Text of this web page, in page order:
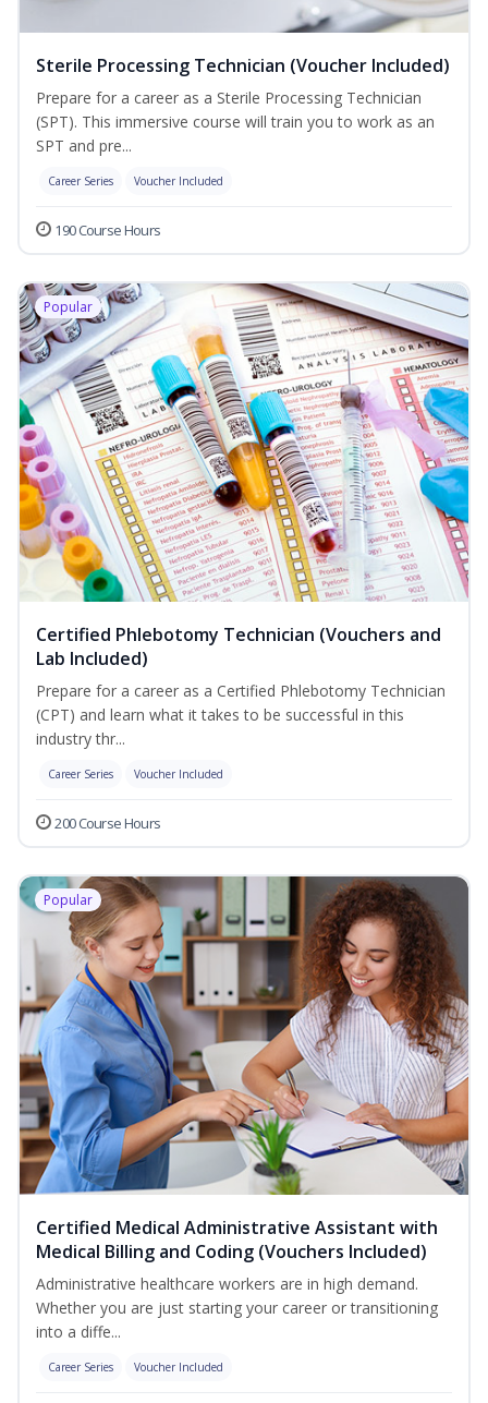
Sterile Processing Technician (Voucher Included)
Prepare for a career as a Sterile Processing Technician
(SPT). This immersive course will train you to work as an
SPT and pre...
Career Series Voucher Included
190 Course Hours
Popular
Certified Phlebotomy Technician (Vouchers and
Lab Included)
Prepare for a career as a Certified Phlebotomy Technician
(CPT) and learn what it takes to be successful in this
industry thr...
Career Series Voucher Included
200 Course Hours
Popular
Certified Medical Administrative Assistant with
Medical Billing and Coding (Vouchers Included)
Administrative healthcare workers are in high demand.
Whether you are just starting your career or transitioning
into a diffe...
Career Series Voucher Included